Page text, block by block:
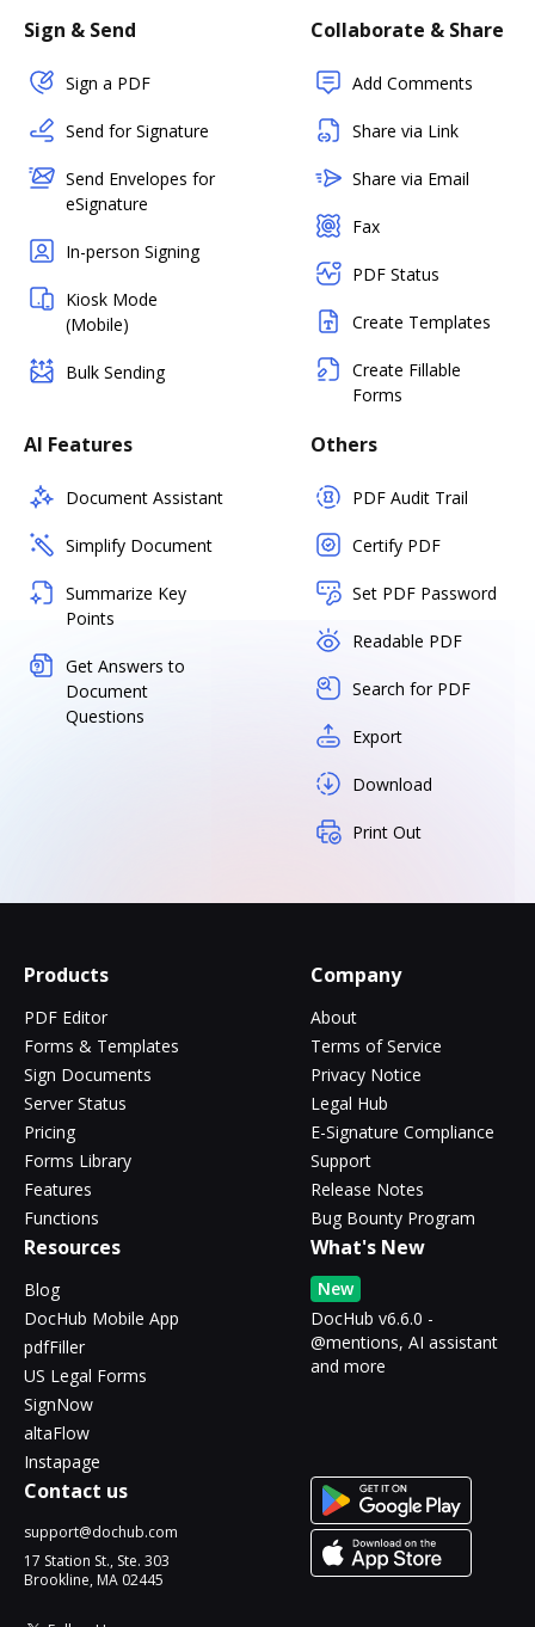
Sign & Send
Sign a PDF
Send for Signature
Send Envelopes for
eSignature
In-person Signing
Kiosk Mode
(Mobile)
Bulk Sending
Collaborate & Share
Add Comments
Share via Link
Share via Email
Fax
PDF Status
Create Templates
Create Fillable
Forms
AI Features
Document Assistant
Simplify Document
Summarize Key
Points
Get Answers to
Document
Questions
Others
PDF Audit Trail
Certify PDF
Set PDF Password
Readable PDF
Search for PDF
Export
Download
Print Out
Products
PDF Editor
Forms & Templates
Sign Documents
Server Status
Pricing
Forms Library
Features
Functions
Company
About
Terms of Service
Privacy Notice
Legal Hub
E-Signature Compliance
Support
Release Notes
Bug Bounty Program
Resources
Blog
DocHub Mobile App
pdfFiller
US Legal Forms
SignNow
altaFlow
Instapage
What's New
New
DocHub v6.6.0 -
@mentions, AI assistant
and more
Contact us
support@dochub.com
17 Station St., Ste. 303
Brookline, MA 02445